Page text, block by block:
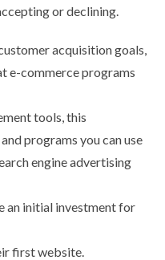
or declining.
acquisition goals,
e-commerce programs
tools, this
programs you can use
engine advertising
an initial investment for
first website.